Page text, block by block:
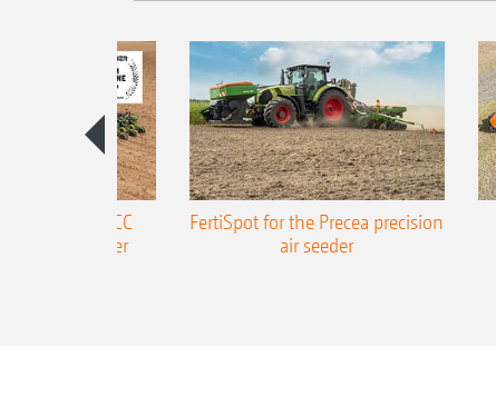
Precea-TCC
air seeder
FertiSpot for the Precea precision
air seeder